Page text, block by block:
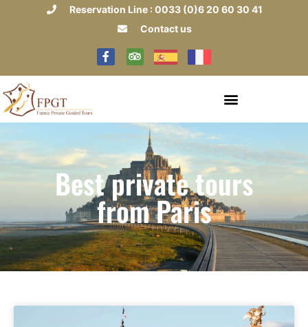
Reservation Line : 0033 (0)6 20 60 30 41
Contact us
Best private tours
from Paris